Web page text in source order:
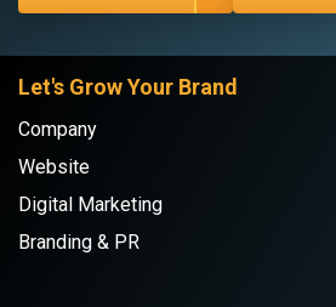
Let's Grow Your Brand
Company
Website
Digital Marketing
Branding & PR